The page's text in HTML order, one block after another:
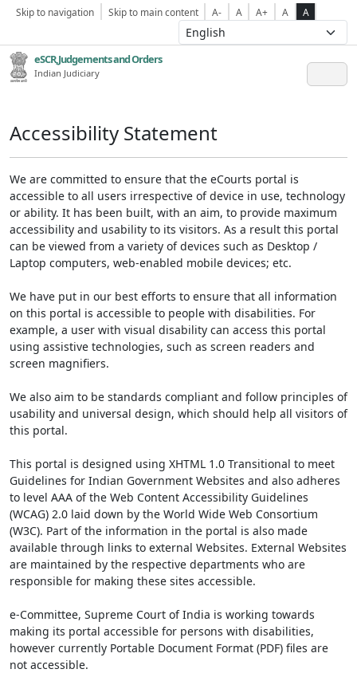
Skip to navigation Skip to main content A- A A+ A A
eSCR,Judgements and Orders
Indian Judiciary
Accessibility Statement
We are committed to ensure that the eCourts portal is
accessible to all users irrespective of device in use, technology
or ability. It has been built, with an aim, to provide maximum
accessibility and usability to its visitors. As a result this portal
can be viewed from a variety of devices such as Desktop /
Laptop computers, web-enabled mobile devices; etc.
We have put in our best efforts to ensure that all information
on this portal is accessible to people with disabilities. For
example, a user with visual disability can access this portal
using assistive technologies, such as screen readers and
screen magnifiers.
We also aim to be standards compliant and follow principles of
usability and universal design, which should help all visitors of
this portal.
This portal is designed using XHTML 1.0 Transitional to meet
Guidelines for Indian Government Websites and also adheres
to level AAA of the Web Content Accessibility Guidelines
(WCAG) 2.0 laid down by the World Wide Web Consortium
(W3C). Part of the information in the portal is also made
available through links to external Websites. External Websites
are maintained by the respective departments who are
responsible for making these sites accessible.
e-Committee, Supreme Court of India is working towards
making its portal accessible for persons with disabilities,
however currently Portable Document Format (PDF) files are
not accessible.